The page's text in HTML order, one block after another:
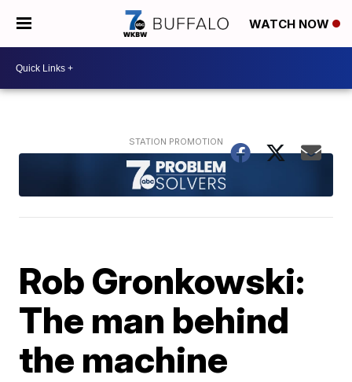
WATCH NOW
Rob Gronkowski:
The man behind
the machine